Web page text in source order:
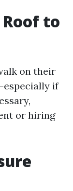
to
on their
if
or hiring